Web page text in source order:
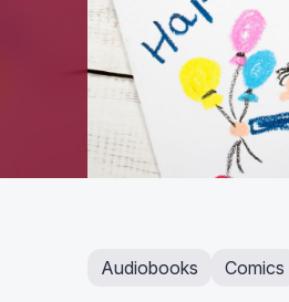
Audiobooks Comics